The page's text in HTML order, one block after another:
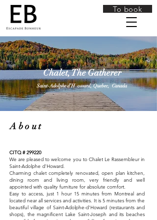
To book
Chalet, The Gatherer
Saint-Adolphe d’H oward, Quebec, Canada
About
CITQ # 299220
We are pleased to welcome you to Chalet Le Rassembleur in
Saint-Adolphe d'Howard.
Charming chalet completely renovated, open plan kitchen,
dining room and living room, very friendly and well
appointed with quality furniture for absolute comfort.
Easy to access, just 1 hour 15 minutes from Montreal and
located near all services and activities. It is 5 minutes from the
beautiful village of Saint-Adolphe-d'Howard (restaurants and
shops), the magnificent Lake Saint-Joseph and its beaches